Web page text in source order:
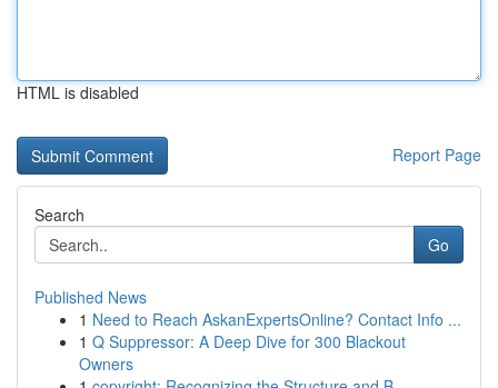
HTML is disabled
Report Page
Search
Go
Published News
1 Need to Reach AskanExpertsOnline? Contact Info ...
1 Q Suppressor: A Deep Dive for 300 Blackout
Owners